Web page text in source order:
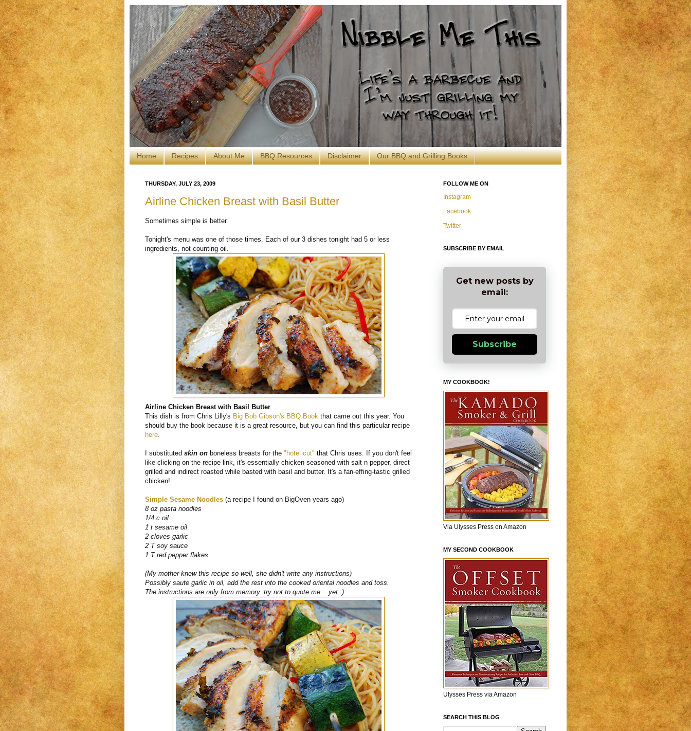
Home Recipes About Me BBQ Resources Disclaimer Our BBQ and Grilling Books
THURSDAY, JULY 23, 2009
Airline Chicken Breast with Basil Butter
Sometimes simple is better.
Tonight's menu was one of those times. Each of our 3 dishes tonight had 5 or less
ingredients, not counting oil.
Airline Chicken Breast with Basil Butter
This dish is from Chris Lilly's Big Bob Gibson's BBQ Book that came out this year. You
should buy the book because it is a great resource, but you can find this particular recipe
here.
I substituted skin on boneless breasts for the "hotel cut" that Chris uses. If you don't feel
like clicking on the recipe link, it's essentially chicken seasoned with salt n pepper, direct
grilled and indirect roasted while basted with basil and butter. It's a fan-effing-tastic grilled
chicken!
Simple Sesame Noodles (a recipe I found on BigOven years ago)
8 oz pasta noodles
1/4 c oil
1 t sesame oil
2 cloves garlic
2 T soy sauce
1 T red pepper flakes
(My mother knew this recipe so well, she didn't write any instructions)
Possibly saute garlic in oil, add the rest into the cooked oriental noodles and toss.
The instructions are only from memory. try not to quote me... yet :)
FOLLOW ME ON
Instagram
Facebook
Twitter
SUBSCRIBE BY EMAIL
Get new posts by
email:
Subscribe
MY COOKBOOK!
Via Ulysses Press on Amazon
MY SECOND COOKBOOK
Ulysses Press via Amazon
SEARCH THIS BLOG